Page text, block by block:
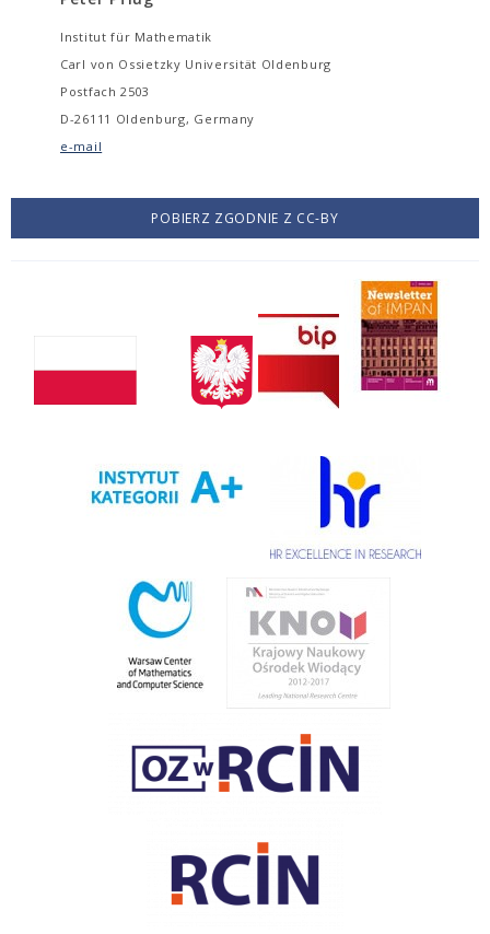
Institut für Mathematik
Carl von Ossietzky Universität Oldenburg
Postfach 2503
D-26111 Oldenburg, Germany
e-mail
POBIERZ ZGODNIE Z CC-BY